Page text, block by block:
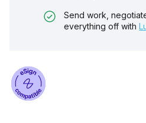
Send work,
everything off with